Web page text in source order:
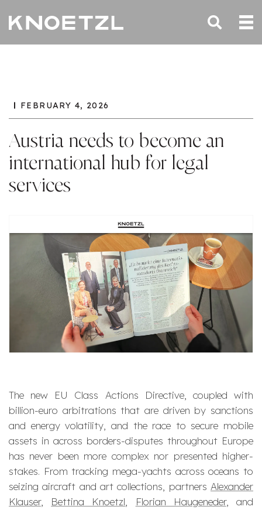
FEBRUARY 4, 2026
Austria needs to become an
international hub for legal
services
The new EU Class Actions Directive, coupled with
billion-euro arbitrations that are driven by sanctions
and energy volatility, and the race to secure mobile
assets in across borders-disputes throughout Europe
has never been more complex nor presented higher-
stakes. From tracking mega-yachts across oceans to
seizing aircraft and art collections, partners Alexander
Klauser, Bettina Knoetzl Florian Haugeneder, and